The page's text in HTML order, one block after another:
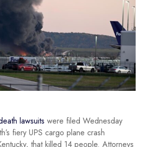
lawsuits were filed Wednesday
fiery UPS cargo plane crash
that killed 14 people. Attorneys